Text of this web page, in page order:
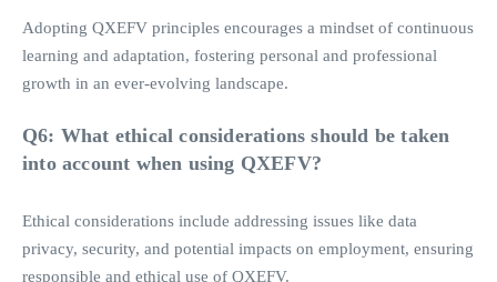
Adopting QXEFV principles encourages a mindset of continuous
learning and adaptation, fostering personal and professional
growth in an ever-evolving landscape.
Q6: What ethical considerations should be taken
into account when using QXEFV?
Ethical considerations include addressing issues like data
privacy, security, and potential impacts on employment, ensuring
responsible and ethical use of QXEFV.